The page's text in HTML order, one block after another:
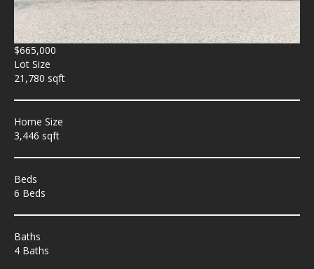
$665,000
Lot Size
21,780 sqft
Home Size
3,446 sqft
Beds
6 Beds
Baths
4 Baths